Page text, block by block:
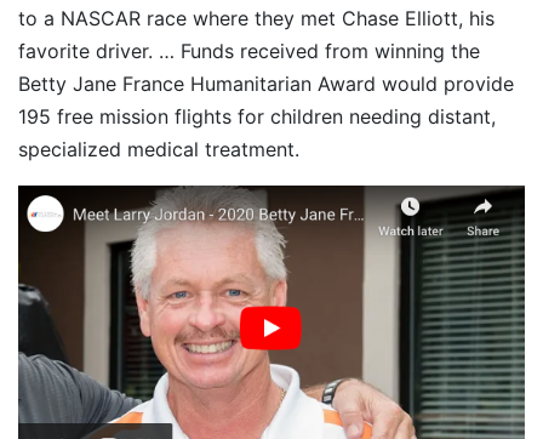
to a NASCAR race where they met Chase Elliott, his
favorite driver. … Funds received from winning the
Betty Jane France Humanitarian Award would provide
195 free mission flights for children needing distant,
specialized medical treatment.